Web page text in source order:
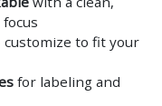
to fit your
for labeling and